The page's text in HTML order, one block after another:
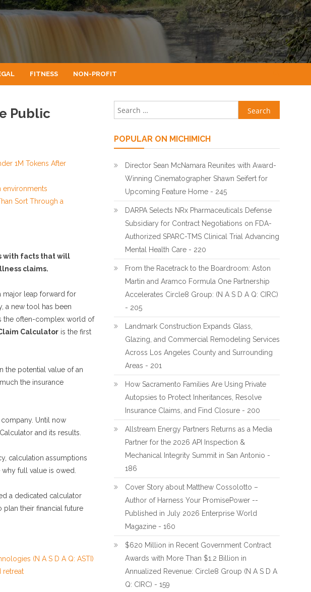
FITNESS NON-PROFIT
Public
1M Tokens After
environments
Sort Through a
with facts that will
claims.
major leap forward for
a new tool has been
the often-complex world of
Calculator is the first
the potential value of an
the insurance
Until now
and its results.
calculation assumptions
full value is owed.
a dedicated calculator
their financial future
(N A S D A Q: ASTI)
retreat
Search for:
POPULAR ON MICHIMICH
Director Sean McNamara Reunites with Award-
Winning Cinematographer Shawn Seifert for
Upcoming Feature Home - 245
DARPA Selects NRx Pharmaceuticals Defense
Subsidiary for Contract Negotiations on FDA-
Authorized SPARC-TMS Clinical Trial Advancing
Mental Health Care - 220
From the Racetrack to the Boardroom: Aston
Martin and Aramco Formula One Partnership
Accelerates Circle8 Group: (N A S D A Q: CIRC)
- 205
Landmark Construction Expands Glass,
Glazing, and Commercial Remodeling Services
Across Los Angeles County and Surrounding
Areas - 201
How Sacramento Families Are Using Private
Autopsies to Protect Inheritances, Resolve
Insurance Claims, and Find Closure - 200
Allstream Energy Partners Returns as a Media
Partner for the 2026 API Inspection &
Mechanical Integrity Summit in San Antonio -
186
Cover Story about Matthew Cossolotto –
Author of Harness Your PromisePower --
Published in July 2026 Enterprise World
Magazine - 160
$620 Million in Recent Government Contract
Awards with More Than $1.2 Billion in
Annualized Revenue: Circle8 Group (N A S D A
Q: CIRC) - 159